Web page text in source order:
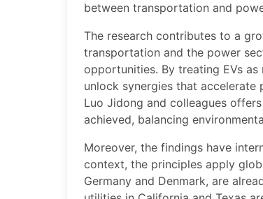
between transportation and
The research contributes to a
transportation and the power
opportunities. By treating EVs
unlock synergies that
Luo Jidong and colleagues
achieved, balancing
Moreover, the findings have
context, the principles apply
Germany and Denmark, are